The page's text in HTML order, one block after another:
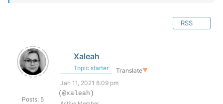
RSS
Posts: 5
Xaleah
Topic starter Translate▼
Jan 11, 2021 8:09 pm
(@xaleah)